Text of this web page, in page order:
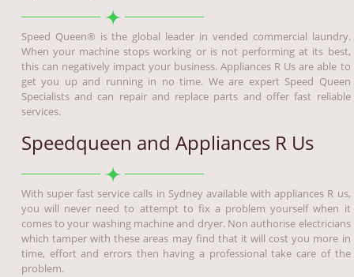
Speed Queen® is the global leader in vended commercial laundry.
When your machine stops working or is not performing at its best,
this can negatively impact your business. Appliances R Us are able to
get you up and running in no time. We are expert Speed Queen
Specialists and can repair and replace parts and offer fast reliable
services.
Speedqueen and Appliances R Us
With super fast service calls in Sydney available with appliances R us,
you will never need to attempt to fix a problem yourself when it
comes to your washing machine and dryer. Non authorise electricians
which tamper with these areas may find that it will cost you more in
time, effort and errors then having a professional take care of the
problem.